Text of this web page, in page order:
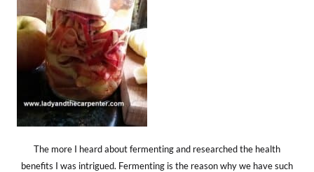
The more I heard about fermenting and researched the health
benefits I was intrigued. Fermenting is the reason why we have such